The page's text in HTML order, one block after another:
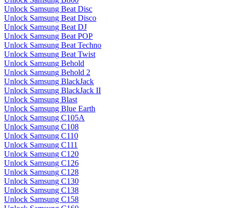
Unlock Samsung Beat Disc
Unlock Samsung Beat Disco
Unlock Samsung Beat DJ
Unlock Samsung Beat POP
Unlock Samsung Beat Techno
Unlock Samsung Beat Twist
Unlock Samsung Behold
Unlock Samsung Behold 2
Unlock Samsung BlackJack
Unlock Samsung BlackJack II
Unlock Samsung Blast
Unlock Samsung Blue Earth
Unlock Samsung C105A
Unlock Samsung C108
Unlock Samsung C110
Unlock Samsung C111
Unlock Samsung C120
Unlock Samsung C126
Unlock Samsung C128
Unlock Samsung C130
Unlock Samsung C138
Unlock Samsung C158